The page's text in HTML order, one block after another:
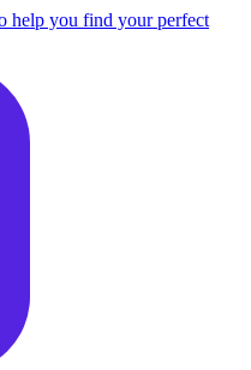
help you find your perfect